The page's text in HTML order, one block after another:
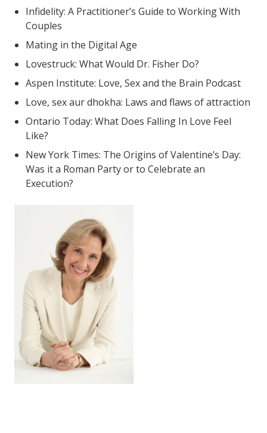
Infidelity: A Practitioner’s Guide to Working With
Couples
Mating in the Digital Age
Lovestruck: What Would Dr. Fisher Do?
Aspen Institute: Love, Sex and the Brain Podcast
Love, sex aur dhokha: Laws and flaws of attraction
Ontario Today: What Does Falling In Love Feel
Like?
New York Times: The Origins of Valentine’s Day:
Was it a Roman Party or to Celebrate an
Execution?